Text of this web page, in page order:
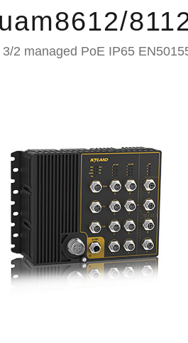
2 managed PoE IP65